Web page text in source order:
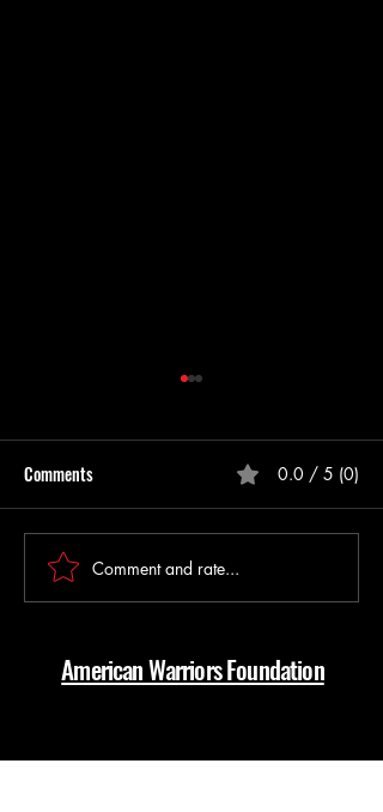
Break it down Barney Style
Comments 0.0 / 5 (0)
Comment and rate...
American Warriors Foundation